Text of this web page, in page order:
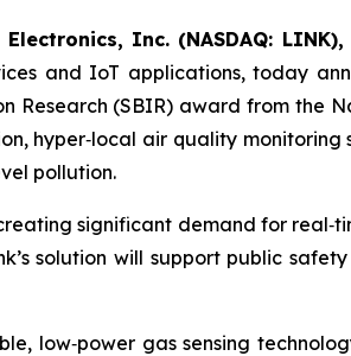
Inc. (NASDAQ: LINK),
and IoT applications, today
Research (SBIR) award from the
hyper‑local air quality monitoring
pollution.
significant demand for
solution will support public
low‑power gas sensing